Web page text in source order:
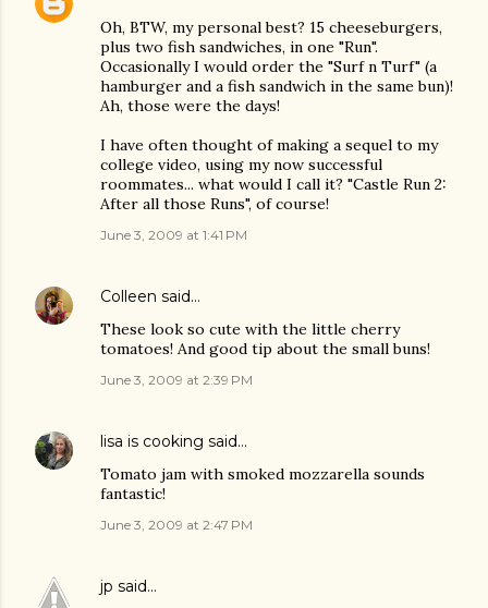
Oh, BTW, my personal best? 15 cheeseburgers,
plus two fish sandwiches, in one "Run".
Occasionally I would order the "Surf n Turf" (a
hamburger and a fish sandwich in the same bun)!
Ah, those were the days!
I have often thought of making a sequel to my
college video, using my now successful
roommates... what would I call it? "Castle Run 2:
After all those Runs", of course!
June 3, 2009 at 1:41 PM
Colleen said…
These look so cute with the little cherry
tomatoes! And good tip about the small buns!
June 3, 2009 at 2:39 PM
lisa is cooking said…
Tomato jam with smoked mozzarella sounds
fantastic!
June 3, 2009 at 2:47 PM
jp said…